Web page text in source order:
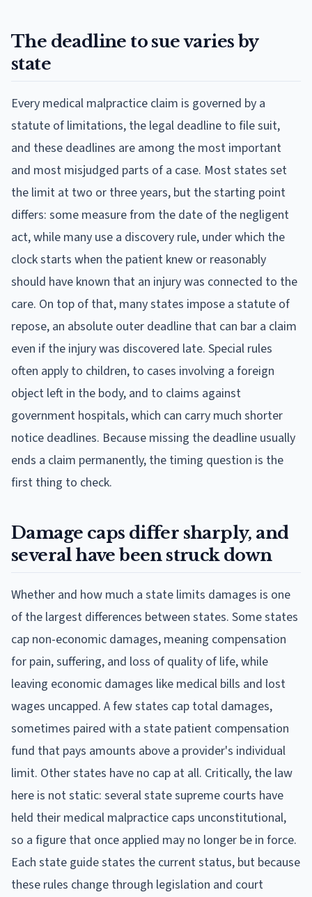
The deadline to sue varies by
state
Every medical malpractice claim is governed by a
statute of limitations, the legal deadline to file suit,
and these deadlines are among the most important
and most misjudged parts of a case. Most states set
the limit at two or three years, but the starting point
differs: some measure from the date of the negligent
act, while many use a discovery rule, under which the
clock starts when the patient knew or reasonably
should have known that an injury was connected to the
care. On top of that, many states impose a statute of
repose, an absolute outer deadline that can bar a claim
even if the injury was discovered late. Special rules
often apply to children, to cases involving a foreign
object left in the body, and to claims against
government hospitals, which can carry much shorter
notice deadlines. Because missing the deadline usually
ends a claim permanently, the timing question is the
first thing to check.
Damage caps differ sharply, and
several have been struck down
Whether and how much a state limits damages is one
of the largest differences between states. Some states
cap non-economic damages, meaning compensation
for pain, suffering, and loss of quality of life, while
leaving economic damages like medical bills and lost
wages uncapped. A few states cap total damages,
sometimes paired with a state patient compensation
fund that pays amounts above a provider's individual
limit. Other states have no cap at all. Critically, the law
here is not static: several state supreme courts have
held their medical malpractice caps unconstitutional,
so a figure that once applied may no longer be in force.
Each state guide states the current status, but because
these rules change through legislation and court